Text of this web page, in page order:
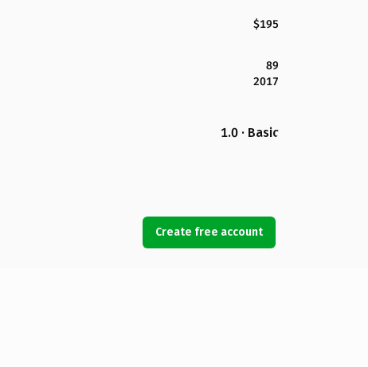
$195
89
2017
1.0 · Basic
Create free account